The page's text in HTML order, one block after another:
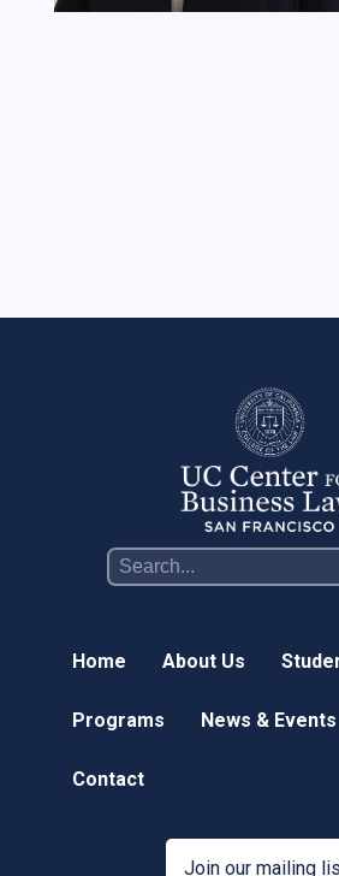
The VC-Backed Board
News &
News
Events
Newsletter & Annual
Webinar
Contact
Home About Us
Programs News & Events
Contact
Join our mailing